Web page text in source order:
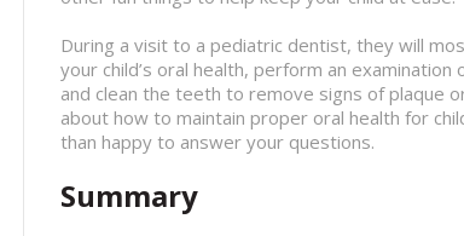
During a visit to a pediatric dentist, they will
your child’s oral health, perform an examination
and clean the teeth to remove signs of plaque
about how to maintain proper oral health for
than happy to answer your questions.
Summary